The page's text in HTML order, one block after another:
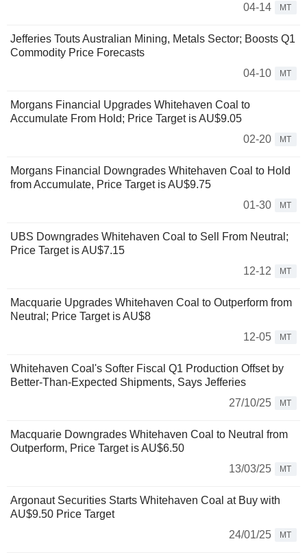
04-14 MT
Jefferies Touts Australian Mining, Metals Sector; Boosts Q1
Commodity Price Forecasts
04-10
MT
Morgans Financial Upgrades Whitehaven Coal to
Accumulate From Hold; Price Target is AU$9.05
02-20
MT
Morgans Financial Downgrades Whitehaven Coal to Hold
from Accumulate, Price Target is AU$9.75
01-30
MT
UBS Downgrades Whitehaven Coal to Sell From Neutral;
Price Target is AU$7.15
12-12
MT
Macquarie Upgrades Whitehaven Coal to Outperform from
Neutral; Price Target is AU$8
12-05
MT
Whitehaven Coal's Softer Fiscal Q1 Production Offset by
Better-Than-Expected Shipments, Says Jefferies
27/10/25
MT
Macquarie Downgrades Whitehaven Coal to Neutral from
Outperform, Price Target is AU$6.50
13/03/25
MT
Argonaut Securities Starts Whitehaven Coal at Buy with
AU$9.50 Price Target
24/01/25
MT